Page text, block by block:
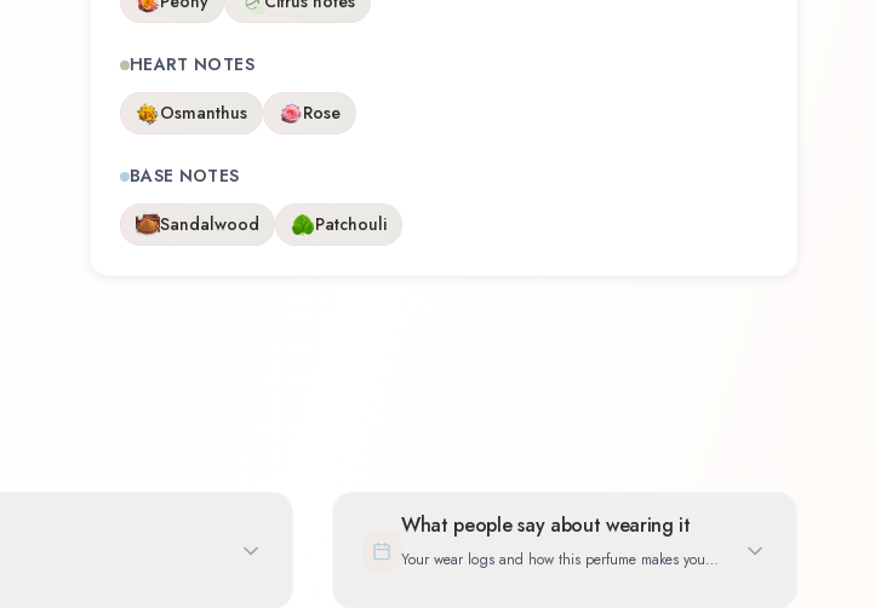
HEART NOTES
Osmanthus
Rose
BASE NOTES
Sandalwood
Patchouli
What people say about wearing it
Your wear logs and how this perfume makes you